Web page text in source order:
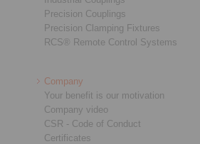
Precision Couplings
Precision Clamping Fixtures
RCS® Remote Control Systems
Company
Your benefit is our motivation
Company video
CSR - Code of Conduct
Certificates